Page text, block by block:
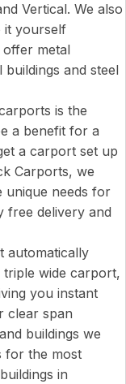
Vertical. We also
it yourself
metal
and steel
is the
a benefit for a
a carport set up
Carports, we
unique needs for
free delivery and
automatically
wide carport,
you instant
clear span
buildings we
for the most
in